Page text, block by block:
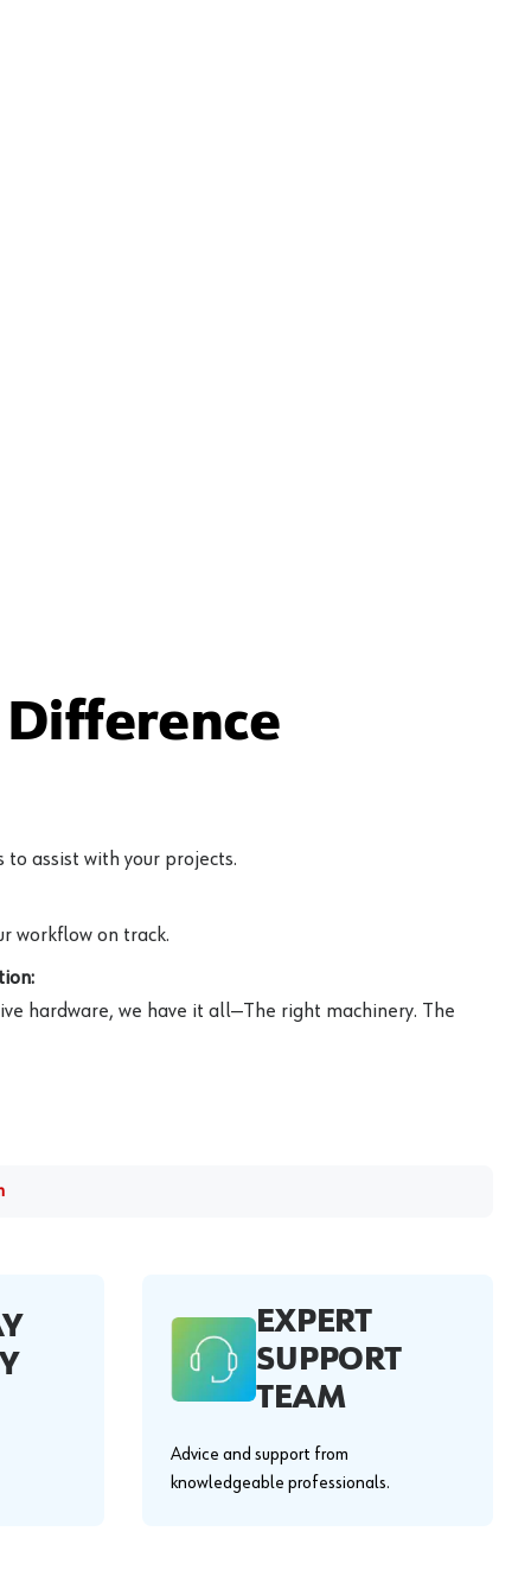
assist with your projects.
workflow on track.
hardware, we have it all—The right machinery. The
EXPERT
SUPPORT
TEAM
Advice and support from
knowledgeable professionals.